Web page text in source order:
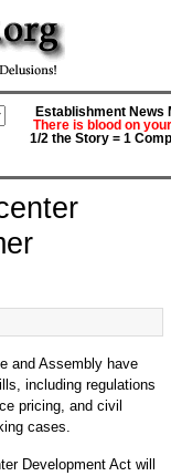
Establishment News
There is blood on
1/2 the Story = 1
and Assembly have
including regulations
pricing, and civil
cases.
Development Act will